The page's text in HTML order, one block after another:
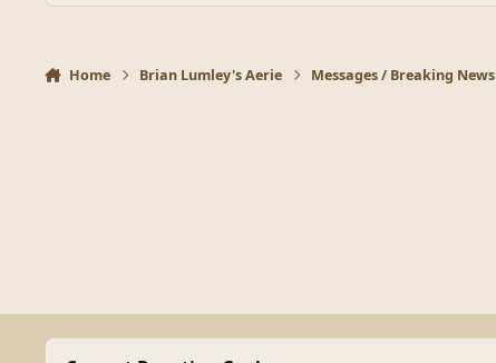
Home Brian Lumley's Aerie Messages / Breaking News